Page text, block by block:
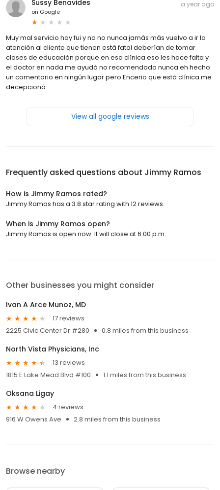
Sussy Benavides
on Google
a year ago
Muy mal servicio hoy fui y no no nunca jamás más vuelvo a ir la
atención al cliente que tienen está fatal deberían de tomar
clases de educación porque en esa clínica eso les hace falta y
el doctor en nada me ayudó no recomendado nunca eh hecho
un comentario en ningún lugar pero Encerio que está clínica me
decepcionó.
View all google reviews
Frequently asked questions about Jimmy Ramos
How is Jimmy Ramos rated?
Jimmy Ramos has a 3.8 star rating with 12 reviews.
When is Jimmy Ramos open?
Jimmy Ramos is open now. It will close at 6:00 p.m.
Other businesses you might consider
Ivan A Arce Munoz, MD
17 reviews
2225 Civic Center Dr #280
0.8 miles from this business
North Vista Physicians, Inc
13 reviews
1815 E Lake Mead Blvd #100
1.1 miles from this business
Oksana Ligay
4 reviews
916 W Owens Ave
2.8 miles from this business
Browse nearby